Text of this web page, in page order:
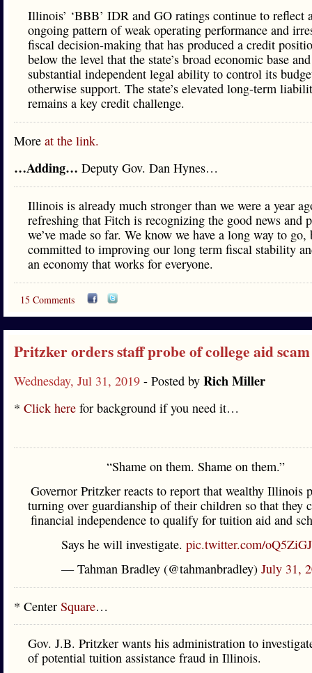
Illinois’ ‘BBB’ IDR and GO ratings continue to reflect
ongoing pattern of weak operating performance and
fiscal decision-making that has produced a credit
below the level that the state’s broad economic base and
substantial independent legal ability to control its
otherwise support. The state’s elevated long-term
remains a key credit challenge.
More at the link.
…Adding… Deputy Gov. Dan Hynes…
Illinois is already much stronger than we were a year
refreshing that Fitch is recognizing the good news and
we’ve made so far. We know we have a long way to go,
committed to improving our long term fiscal stability
an economy that works for everyone.
15 Comments
Pritzker orders staff probe of college aid scam
Wednesday, Jul 31, 2019 - Posted by Rich Miller
* Click here for background if you need it…
“Shame on them. Shame on them.”
Governor Pritzker reacts to report that wealthy Illinois
turning over guardianship of their children so that they
financial independence to qualify for tuition aid and
Says he will investigate. pic.twitter.com/
— Tahman Bradley (@tahmanbradley) July 31,
* Center Square…
Gov. J.B. Pritzker wants his administration to
of potential tuition assistance fraud in Illinois.